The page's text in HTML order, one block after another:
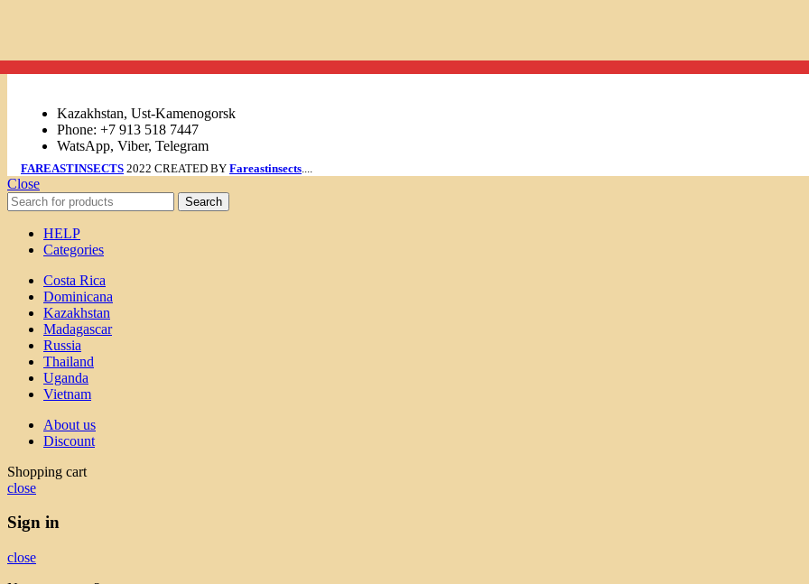
Kazakhstan, Ust-Kamenogorsk
Phone: +7 913 518 7447
WatsApp, Viber, Telegram
FAREASTINSECTS 2022 CREATED BY Fareastinsects
Close
Search
HELP
Categories
Costa Rica
Dominicana
Kazakhstan
Madagascar
Russia
Thailand
Uganda
Vietnam
About us
Discount
Shopping cart
close
Sign in
close